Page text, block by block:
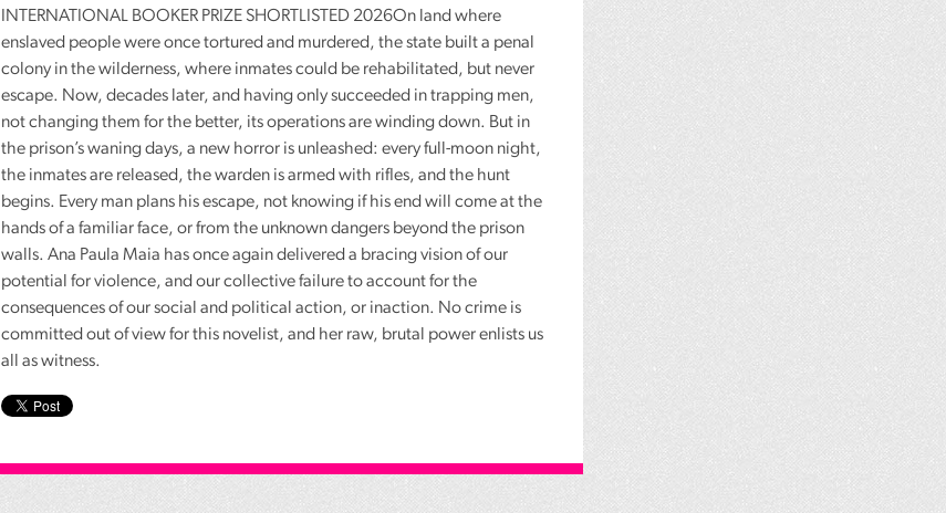
Reading
Challenge
World
Book
Night
INTERNATIONAL BOOKER PRIZE SHORTLISTED 2026On land where
enslaved people were once tortured and murdered, the state built a penal
colony in the wilderness, where inmates could be rehabilitated, but never
escape. Now, decades later, and having only succeeded in trapping men,
not changing them for the better, its operations are winding down. But in
the prison’s waning days, a new horror is unleashed: every full-moon night,
the inmates are released, the warden is armed with rifles, and the hunt
begins. Every man plans his escape, not knowing if his end will come at the
hands of a familiar face, or from the unknown dangers beyond the prison
walls. Ana Paula Maia has once again delivered a bracing vision of our
potential for violence, and our collective failure to account for the
consequences of our social and political action, or inaction. No crime is
committed out of view for this novelist, and her raw, brutal power enlists us
all as witness.